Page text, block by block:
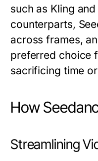
such as Kling
counterparts,
across frames,
preferred choice
sacrificing time
How
Streamlining